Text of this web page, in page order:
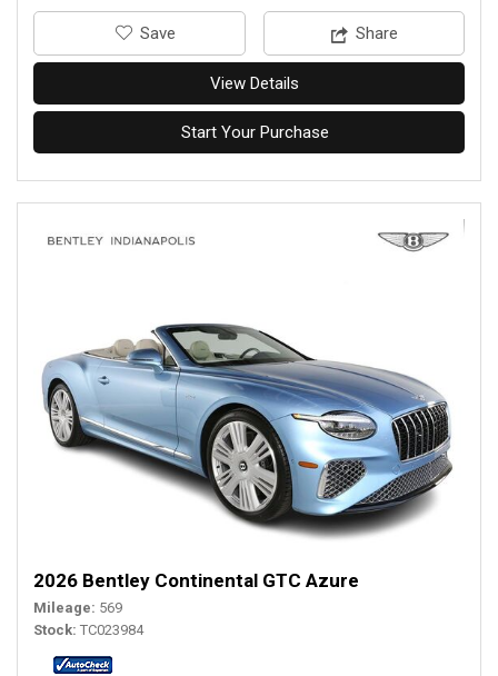
‎Save Share
View Details
Start Your Purchase
2026 Bentley Continental GTC Azure
Mileage 569
Stock TC023984